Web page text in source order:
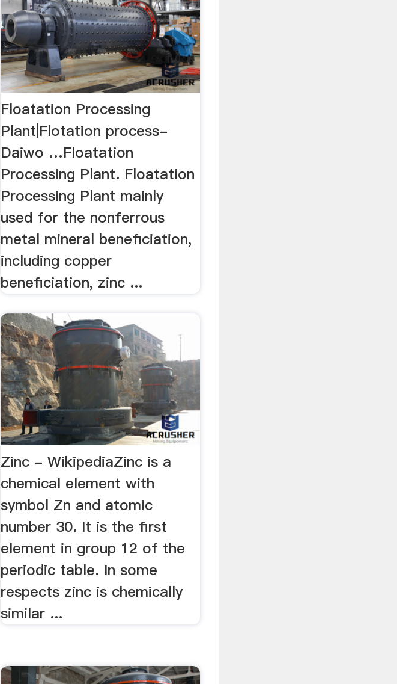
Floatation Processing
Plant|Flotation process-
Daiwo …Floatation
Processing Plant. Floatation
Processing Plant mainly
used for the nonferrous
metal mineral beneficiation,
including copper
beneficiation, zinc ...
Zinc - WikipediaZinc is a
chemical element with
symbol Zn and atomic
number 30. It is the first
element in group 12 of the
periodic table. In some
respects zinc is chemically
similar ...